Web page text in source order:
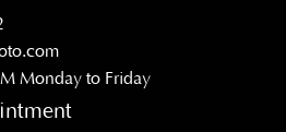
Monday to Friday